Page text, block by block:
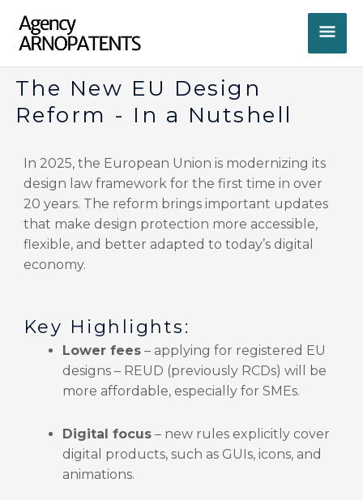
content
The New EU Design
Reform - In a Nutshell
In 2025, the European Union is modernizing its
design law framework for the first time in over
20 years. The reform brings important updates
that make design protection more accessible,
flexible, and better adapted to today’s digital
economy.
Key Highlights:
Lower fees– applying for registered EU
designs – REUD (previously RCDs) will be
more affordable, especially for SMEs.
Digital focus– new rules explicitly cover
digital products, such as GUIs, icons, and
animations.